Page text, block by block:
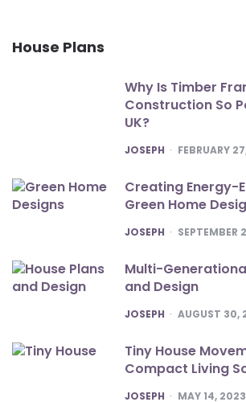
House Plans
Why Is Timber
Construction So
UK?
POSTED
JOSEPH FEBRUARY
Creating Energy-
Green Home
POSTED
JOSEPH SEPTEMBER
Multi-
and Design
POSTED
JOSEPH AUGUST 30,
Tiny House
Compact Living
POSTED
JOSEPH MAY 14, 2023